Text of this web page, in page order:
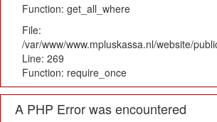
Function: get_all_where
File:
/var/www/www.mpluskassa.nl/website/
Line: 269
Function: require_once
A PHP Error was encountered